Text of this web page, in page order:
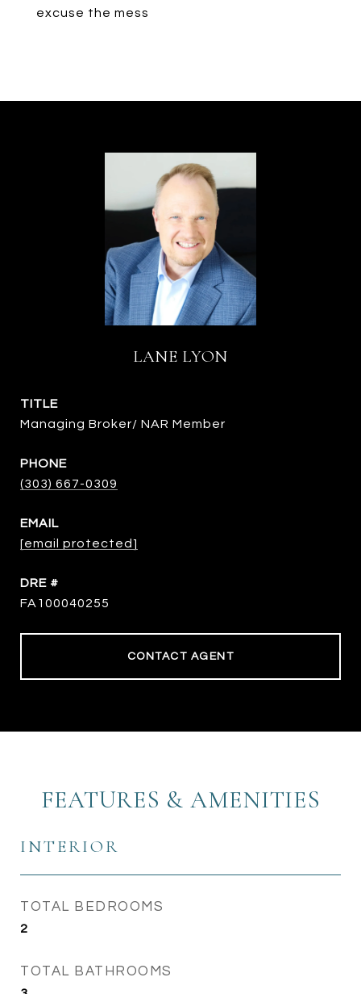
excuse the mess
LANE LYON
TITLE
Managing Broker/ NAR Member
PHONE
(303) 667-0309
EMAIL
[email protected]
DRE #
FA100040255
CONTACT AGENT
FEATURES & AMENITIES
INTERIOR
TOTAL BEDROOMS
2
TOTAL BATHROOMS